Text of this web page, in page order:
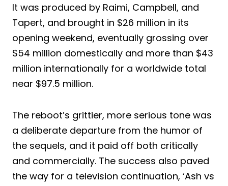
It was produced by Raimi, Campbell, and
Tapert, and brought in $26 million in its
opening weekend, eventually grossing over
$54 million domestically and more than $43
million internationally for a worldwide total
near $97.5 million.
The reboot’s grittier, more serious tone was
a deliberate departure from the humor of
the sequels, and it paid off both critically
and commercially. The success also paved
the way for a television continuation, ‘Ash vs